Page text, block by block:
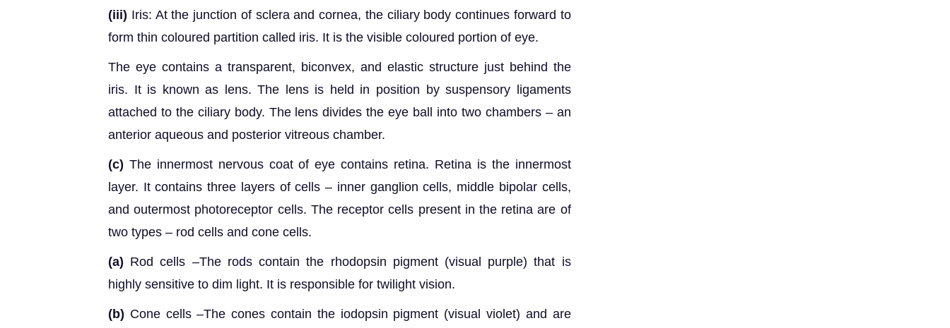
(iii) Iris: At the junction of sclera and cornea, the ciliary body continues forward to
form thin coloured partition called iris. It is the visible coloured portion of eye.
The eye contains a transparent, biconvex, and elastic structure just behind the
iris. It is known as lens. The lens is held in position by suspensory ligaments
attached to the ciliary body. The lens divides the eye ball into two chambers – an
anterior aqueous and posterior vitreous chamber.
(c) The innermost nervous coat of eye contains retina. Retina is the innermost
layer. It contains three layers of cells – inner ganglion cells, middle bipolar cells,
and outermost photoreceptor cells. The receptor cells present in the retina are of
two types – rod cells and cone cells.
(a) Rod cells –The rods contain the rhodopsin pigment (visual purple) that is
highly sensitive to dim light. It is responsible for twilight vision.
(b) Cone cells –The cones contain the iodopsin pigment (visual violet) and are